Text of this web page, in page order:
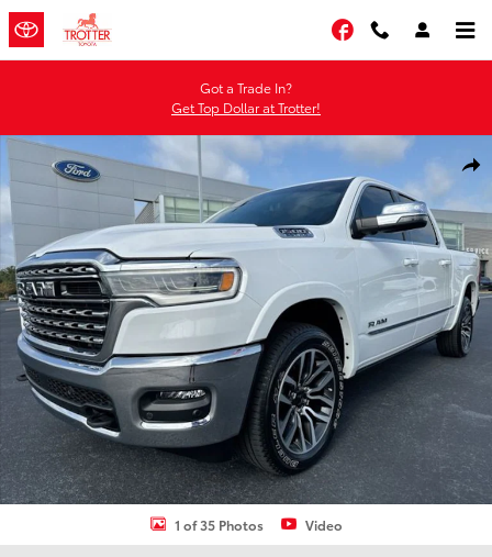
Skip to main content
Facebook
Got a Trade In?
Get Top Dollar at Trotter!
Certified 2025 Ram 1500 Limited Truck Crew Cab Photo 1 of 35
1 of 35 Photos Video